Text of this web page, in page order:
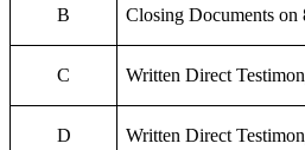
B Closing Documents on
C Written Direct
D Written Direct